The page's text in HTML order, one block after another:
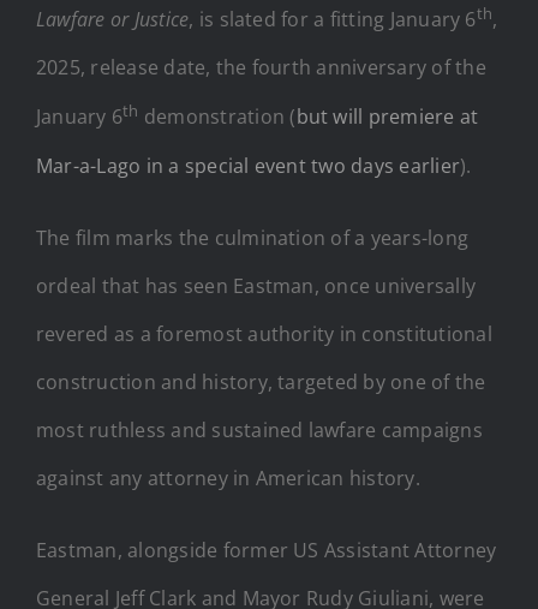
Lawfare or Justice, is slated for a fitting January 6th,
2025, release date, the fourth anniversary of the
January 6th demonstration (but will premiere at
Mar-a-Lago in a special event two days earlier).
The film marks the culmination of a years-long
ordeal that has seen Eastman, once universally
revered as a foremost authority in constitutional
construction and history, targeted by one of the
most ruthless and sustained lawfare campaigns
against any attorney in American history.
Eastman, alongside former US Assistant Attorney
General Jeff Clark and Mayor Rudy Giuliani, were